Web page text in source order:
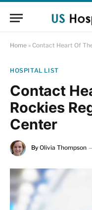
Home » Contact Heart Of
HOSPITAL LIST
Contact
Rockies
Center
By Olivia Thompson